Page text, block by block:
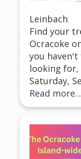
Leinbach
Find your
Ocracoke
you
looking for,
Saturday,
Read more...